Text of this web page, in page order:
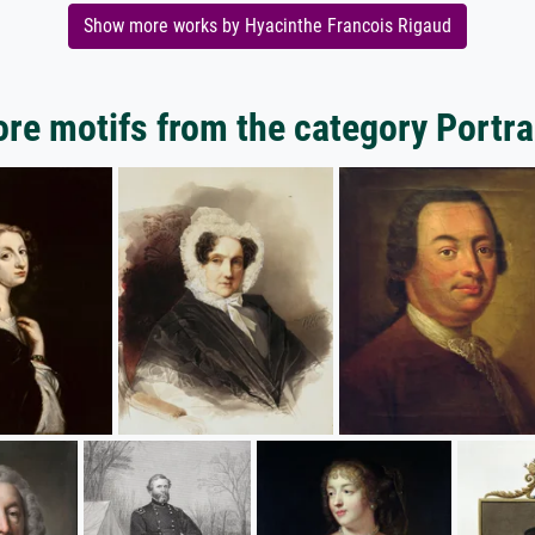
Show more works by Hyacinthe Francois Rigaud
motifs from the category